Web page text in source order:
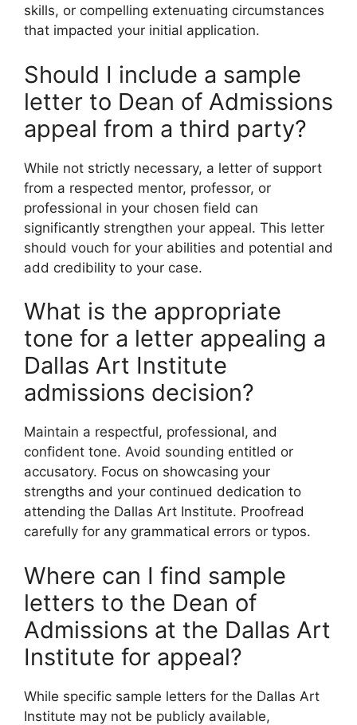
skills, or compelling extenuating circumstances
that impacted your initial application.
Should I include a sample
letter to Dean of Admissions
appeal from a third party?
While not strictly necessary, a letter of support
from a respected mentor, professor, or
professional in your chosen field can
significantly strengthen your appeal. This letter
should vouch for your abilities and potential and
add credibility to your case.
What is the appropriate
tone for a letter appealing a
Dallas Art Institute
admissions decision?
Maintain a respectful, professional, and
confident tone. Avoid sounding entitled or
accusatory. Focus on showcasing your
strengths and your continued dedication to
attending the Dallas Art Institute. Proofread
carefully for any grammatical errors or typos.
Where can I find sample
letters to the Dean of
Admissions at the Dallas Art
Institute for appeal?
While specific sample letters for the Dallas Art
Institute may not be publicly available,